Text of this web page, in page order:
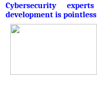
Cybersecurity
development is pointless